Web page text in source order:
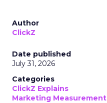
Author
ClickZ
Date published
July 31, 2026
Categories
ClickZ Explains
Marketing Measurement